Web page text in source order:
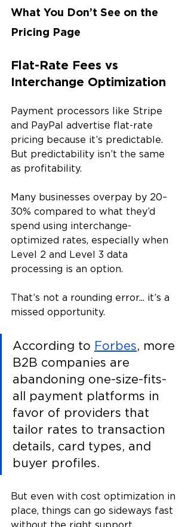
What You Don’t See on the
Pricing Page
Flat-Rate Fees vs
Interchange Optimization
Payment processors like Stripe
and PayPal advertise flat-rate
pricing because it’s predictable.
But predictability isn’t the same
as profitability.
Many businesses overpay by 20–
30% compared to what they’d
spend using interchange-
optimized rates, especially when
Level 2 and Level 3 data
processing is an option.
That’s not a rounding error... it’s a
missed opportunity.
According to Forbes, more
B2B companies are
abandoning one-size-fits-
all payment platforms in
favor of providers that
tailor rates to transaction
details, card types, and
buyer profiles​.
But even with cost optimization in
place, things can go sideways fast